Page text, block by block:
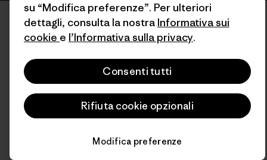
su “Modifica preferenze”. Per ulteriori
dettagli, consulta la nostra Informativa sui
cookie e l’Informativa sulla privacy.
Consenti tutti
Rifiuta cookie opzionali
Modifica preferenze